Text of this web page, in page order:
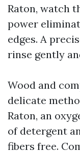
Raton, watch
power
edges. A
rinse gently
Wood and
delicate
Raton, an
of detergent
fibers free.